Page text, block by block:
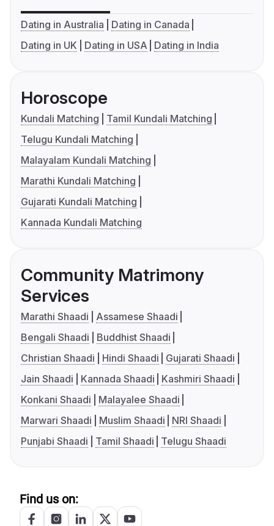
Dating in Australia
Dating in Canada
Dating in UK
Dating in USA Dating in India
Horoscope
Kundali Matching
Tamil Kundali Matching
Telugu Kundali Matching
Malayalam Kundali Matching
Marathi Kundali Matching
Gujarati Kundali Matching
Kannada Kundali Matching
Community Matrimony
Services
Marathi Shaadi
Assamese Shaadi
Bengali Shaadi
Buddhist Shaadi
Christian Shaadi
Hindi Shaadi
Gujarati Shaadi
Jain Shaadi
Kannada Shaadi
Kashmiri Shaadi
Konkani Shaadi
Malayalee Shaadi
Marwari Shaadi
Muslim Shaadi
NRI Shaadi
Punjabi Shaadi
Tamil Shaadi Telugu Shaadi
Find us on: